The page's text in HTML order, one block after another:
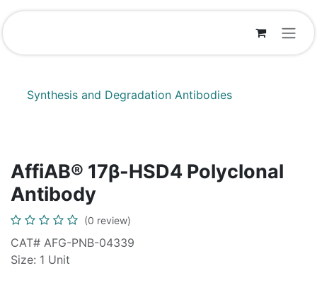
Skip to Content
Synthesis and Degradation Antibodies
AffiAB® 17β-HSD4 Polyclonal
Antibody
(0 review)
CAT# AFG-PNB-04339
Size: 1 Unit